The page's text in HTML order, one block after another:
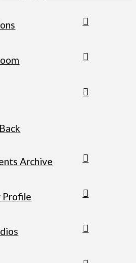
Archive
Profile